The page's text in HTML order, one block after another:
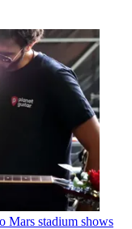
Mars stadium shows